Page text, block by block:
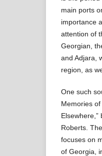
main ports
importance
attention of
Georgian,
and Adjara,
region, as
One such
Memories
Roberts.
focuses on
of Georgia,